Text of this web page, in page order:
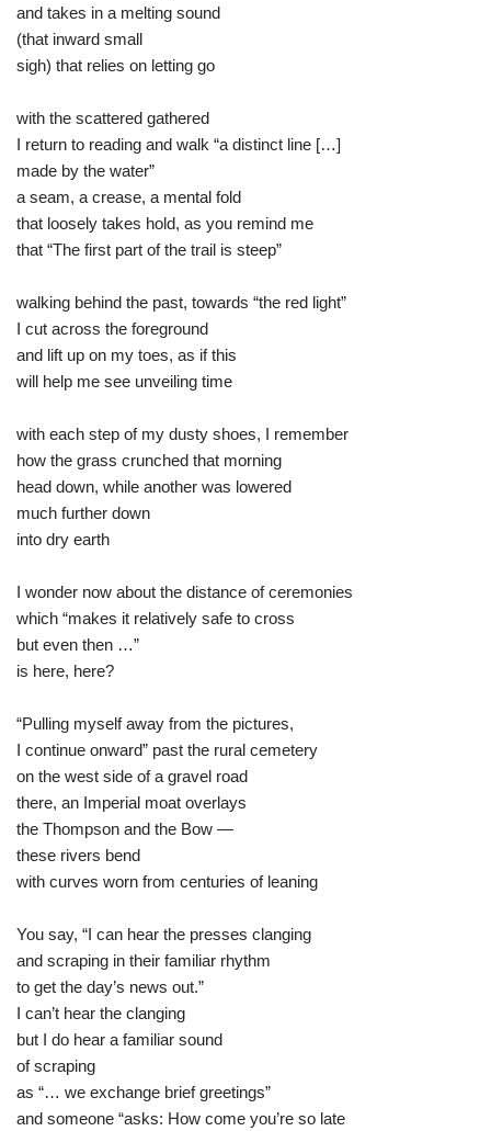
and takes in a melting sound
(that inward small
sigh) that relies on letting go
with the scattered gathered
I return to reading and walk “a distinct line […]
made by the water”
a seam, a crease, a mental fold
that loosely takes hold, as you remind me
that “The first part of the trail is steep”
walking behind the past, towards “the red light”
I cut across the foreground
and lift up on my toes, as if this
will help me see unveiling time
with each step of my dusty shoes, I remember
how the grass crunched that morning
head down, while another was lowered
much further down
into dry earth
I wonder now about the distance of ceremonies
which “makes it relatively safe to cross
but even then …”
is here, here?
“Pulling myself away from the pictures,
I continue onward” past the rural cemetery
on the west side of a gravel road
there, an Imperial moat overlays
the Thompson and the Bow —
these rivers bend
with curves worn from centuries of leaning
You say, “I can hear the presses clanging
and scraping in their familiar rhythm
to get the day’s news out.”
I can’t hear the clanging
but I do hear a familiar sound
of scraping
as “… we exchange brief greetings”
and someone “asks: How come you’re so late